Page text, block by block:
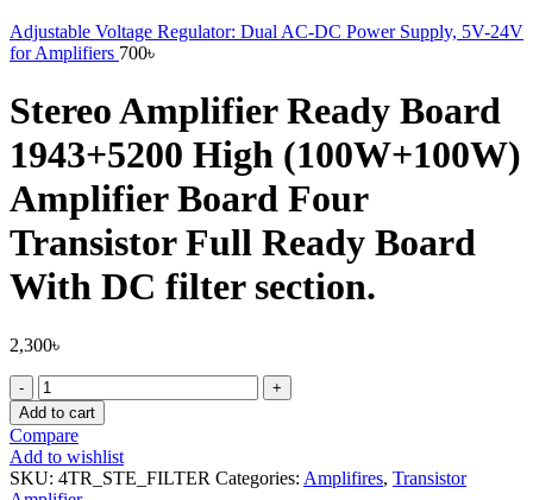
Adjustable Voltage Regulator: Dual AC-DC Power Supply, 5V-24V
for Amplifiers 700৳
Stereo Amplifier Ready Board
1943+5200 High (100W+100W)
Amplifier Board Four
Transistor Full Ready Board
With DC filter section.
2,300৳
Stereo
Amplifier
Ready
Board
1943+5200
High
Add to cart
Compare
Add to wishlist
SKU: 4TR_STE_FILTER Categories: Amplifires, Transistor